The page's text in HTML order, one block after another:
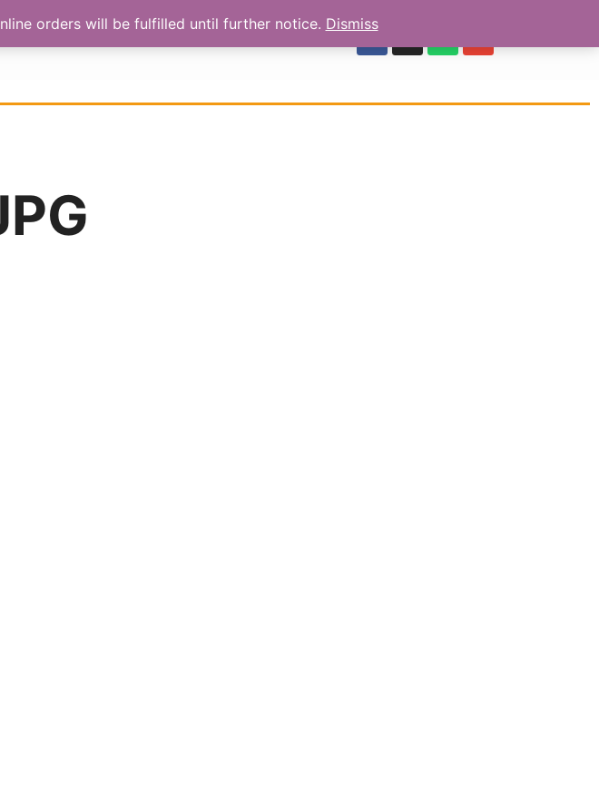
orders will be fulfilled until further notice. Dismiss